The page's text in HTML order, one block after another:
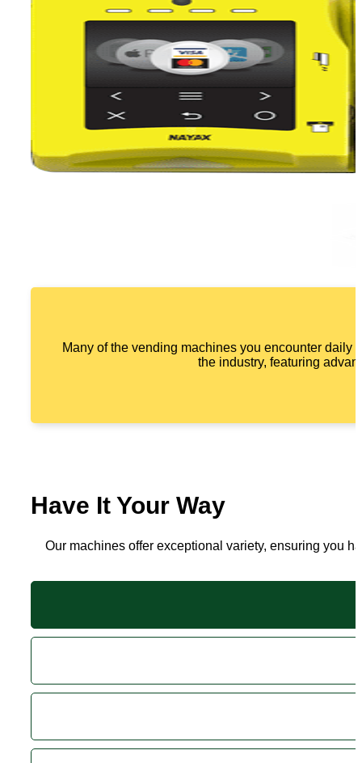
Many of the vending machines you encounter daily
the industry, featuring
Have It Your Way
Our machines offer exceptional variety, ensuring you